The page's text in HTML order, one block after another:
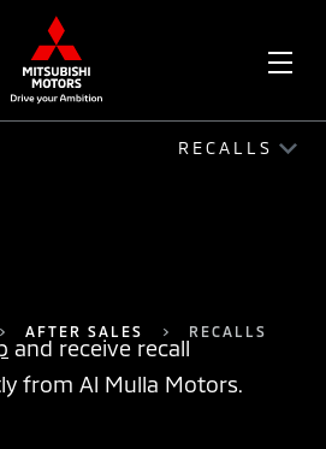
RECALLS
SERVICE PLAN
AFTER SALES RECALLS
and receive recall
from Al Mulla Motors.